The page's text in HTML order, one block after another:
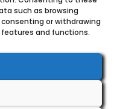
such as browsing
or withdrawing
and functions.
your business?
faceless YouTube
gain traffic, sales,